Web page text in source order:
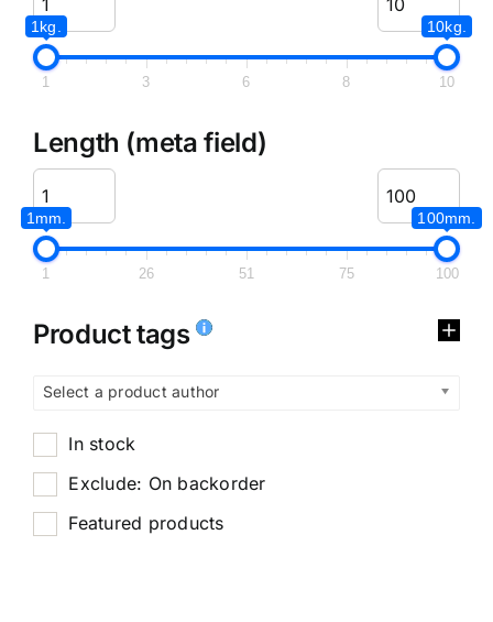
1kg. 10kg.
1 3 6 8 10
Length (meta field)
1mm. 100mm.
1 26 51 75 100
Product tags
Select a product author
In stock
Exclude: On backorder
Featured products